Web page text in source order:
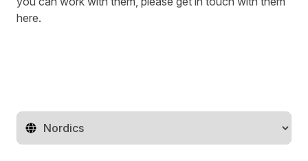
here.
Change territory